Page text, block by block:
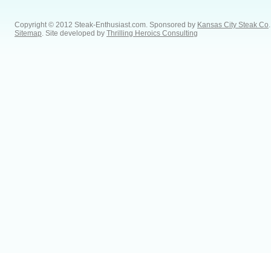
Copyright © 2012 Steak-Enthusiast.com. Sponsored by Kansas City Steak Co
Sitemap . Site developed by Thrilling Heroics Consulting